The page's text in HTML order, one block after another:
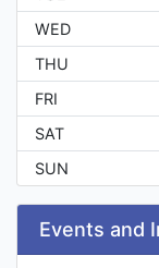
WED
THU
FRI
SAT
SUN
Events and